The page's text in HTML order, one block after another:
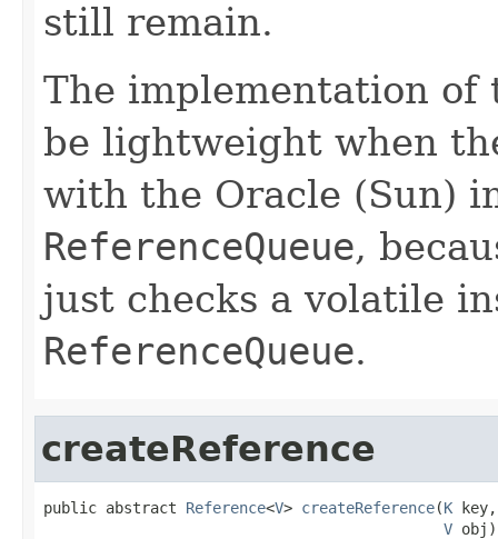
still remain.
The implementation of
be lightweight when
with the Oracle (Sun)
ReferenceQueue,
just checks a volatile
ReferenceQueue.
createReference
public abstract Reference<V> createReference(K key,
V obj)